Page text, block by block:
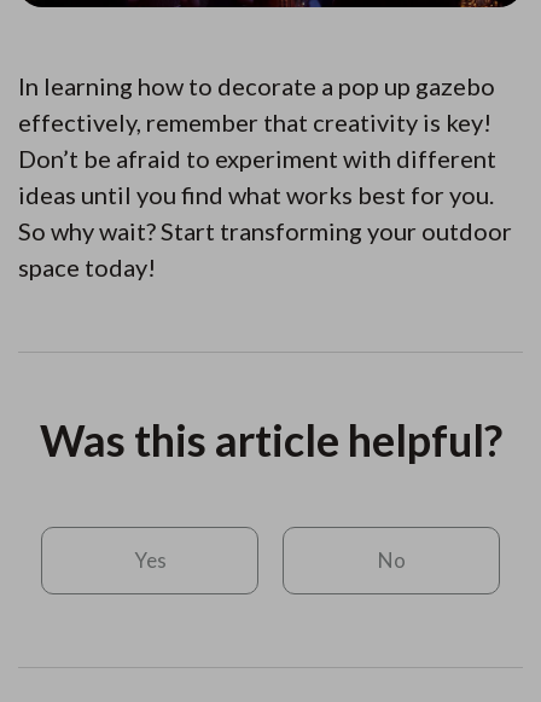
In learning how to decorate a pop up gazebo
effectively, remember that creativity is key!
Don’t be afraid to experiment with different
ideas until you find what works best for you.
So why wait? Start transforming your outdoor
space today!
Was this article helpful?
Yes No